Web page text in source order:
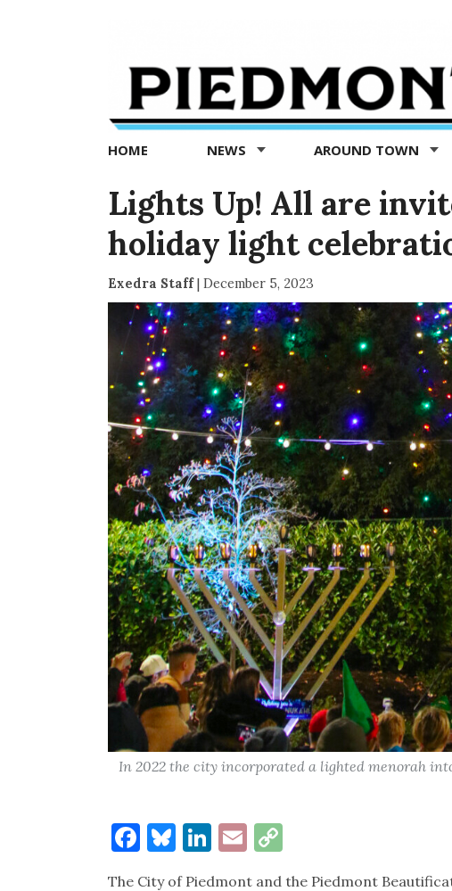
Exedra
Piedmont
news
now
HOME NEWS AROUND TOWN
Lights Up! All are
holiday light
Exedra Staff| December 5, 2023
In 2022 the city incorporated a lighted menorah
Facebook
Bluesky
LinkedIn
EmailCopy
The City of Piedmont and the Piedmont